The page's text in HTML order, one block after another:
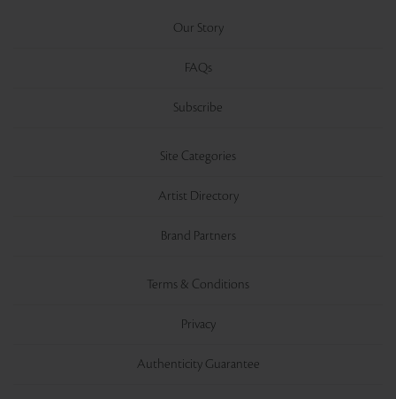
Our Story
FAQs
Subscribe
Site Categories
Artist Directory
Brand Partners
Terms & Conditions
Privacy
Authenticity Guarantee